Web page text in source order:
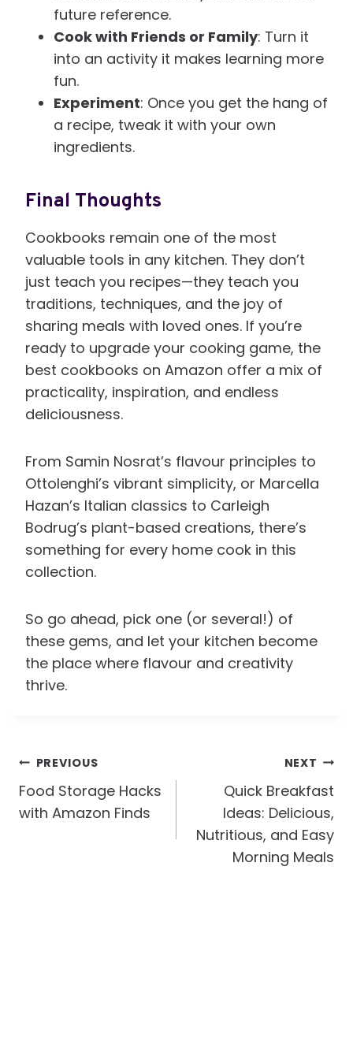
future reference.
Cook with Friends or Family: Turn it
into an activity it makes learning more
fun.
Experiment: Once you get the hang of
a recipe, tweak it with your own
ingredients.
Final Thoughts
Cookbooks remain one of the most
valuable tools in any kitchen. They don’t
just teach you recipes—they teach you
traditions, techniques, and the joy of
sharing meals with loved ones. If you’re
ready to upgrade your cooking game, the
best cookbooks on Amazon offer a mix of
practicality, inspiration, and endless
deliciousness.
From Samin Nosrat’s flavour principles to
Ottolenghi’s vibrant simplicity, or Marcella
Hazan’s Italian classics to Carleigh
Bodrug’s plant-based creations, there’s
something for every home cook in this
collection.
So go ahead, pick one (or several!) of
these gems, and let your kitchen become
the place where flavour and creativity
thrive.
Post
Navigation
PREVIOUS
Food Storage Hacks
with Amazon Finds
NEXT
Quick Breakfast
Ideas: Delicious,
Nutritious, and Easy
Morning Meals